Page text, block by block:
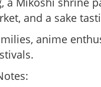
and a sake
anime